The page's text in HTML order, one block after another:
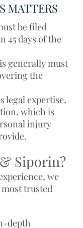
MATTERS
be filed
45 days of the
generally must
the
legal expertise,
which is
injury
Siporin?
we
most trusted
depth